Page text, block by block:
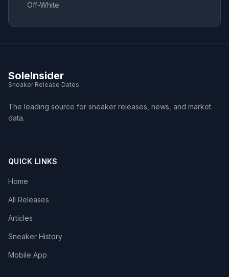
Off-White
SoleInsider
Sneaker Release Dates
The leading source for sneaker releases, news, and market
data.
QUICK LINKS
Home
All Releases
Articles
Sneaker History
Mobile App